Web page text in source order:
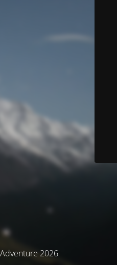
2026